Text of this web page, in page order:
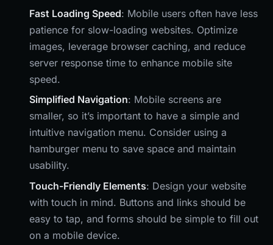
Fast Loading Speed: Mobile users often have less
patience for slow-loading websites. Optimize
images, leverage browser caching, and reduce
server response time to enhance mobile site
speed.
Simplified Navigation: Mobile screens are
smaller, so it’s important to have a simple and
intuitive navigation menu. Consider using a
hamburger menu to save space and maintain
usability.
Touch-Friendly Elements: Design your website
with touch in mind. Buttons and links should be
easy to tap, and forms should be simple to fill out
on a mobile device.